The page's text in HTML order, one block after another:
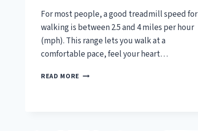
For most people, a good treadmill speed for
walking is between 2.5 and 4 miles per hour
(mph). This range lets you walk at a
comfortable pace, feel your heart…
READ MORE WHAT